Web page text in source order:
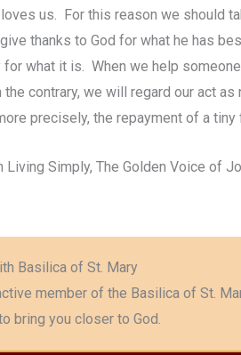
loves us. For this reason we should
thanks to God for what he has
what it is. When we help
contrary, we will regard our act
precisely, the repayment of a
Living Simply, The Golden Voice of
Basilica of St. Mary
member of the Basilica of St.
bring you closer to God.